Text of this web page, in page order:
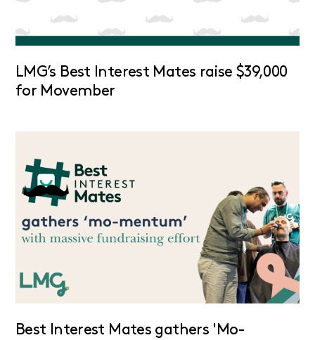
LMG’s Best Interest Mates raise $39,000
for Movember
Best Interest Mates gathers 'Mo-